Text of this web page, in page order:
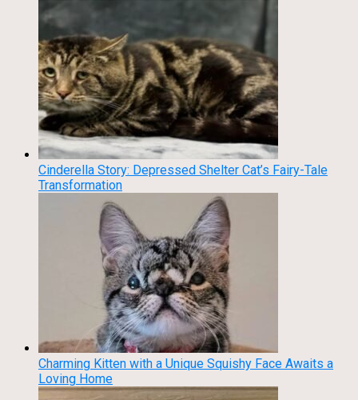
Cinderella Story: Depressed Shelter Cat’s Fairy-Tale
Transformation
Charming Kitten with a Unique Squishy Face Awaits a
Loving Home